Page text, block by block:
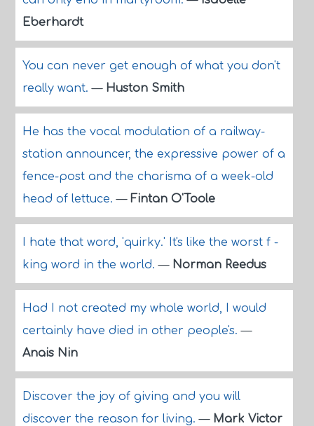
Eberhardt
You can never get enough of what you don't
really want.— Huston Smith
He has the vocal modulation of a railway-
station announcer, the expressive power of a
fence-post and the charisma of a week-old
head of lettuce.— Fintan O'Toole
I hate that word, 'quirky.' It's like the worst f -
king word in the world.— Norman Reedus
Had I not created my whole world, I would
certainly have died in other people's.—
Anais Nin
Discover the joy of giving and you will
discover the reason for living.— Mark Victor